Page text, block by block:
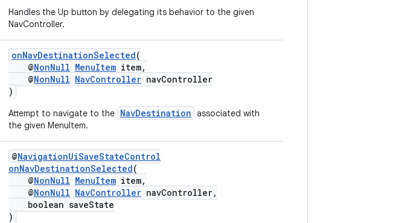
Handles the Up button by delegating its behavior to the given
NavController.
onNavDestinationSelected(
@NonNull MenuItem item,
@NonNull NavController navController
)
Attempt to navigate to the NavDestination associated with
the given MenuItem.
@NavigationUiSaveStateControl
onNavDestinationSelected(
@NonNull MenuItem item,
@NonNull NavController navController,
boolean saveState
)